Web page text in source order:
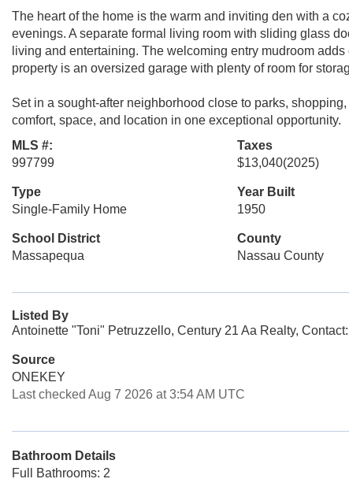
The heart of the home is the warm and inviting den with a
evenings. A separate formal living room with sliding glass
living and entertaining. The welcoming entry mudroom
property is an oversized garage with plenty of room for
Set in a sought-after neighborhood close to parks,
comfort, space, and location in one exceptional opportunity.
MLS #:
997799
Taxes
$13,040(2025)
Type
Single-Family Home
Year Built
1950
School District
Massapequa
County
Nassau County
Listed By
Antoinette "Toni" Petruzzello, Century 21 Aa Realty,
Source
ONEKEY
Last checked Aug 7 2026 at 3:54 AM UTC
Bathroom Details
Full Bathrooms: 2